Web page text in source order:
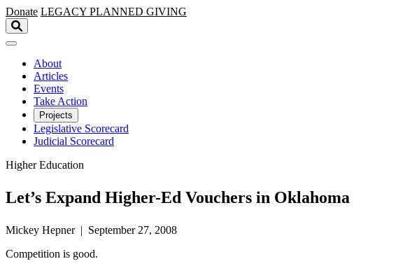
Skip to main content
Donate LEGACY PLANNED GIVING
About
Articles
Events
Take Action
Projects
Legislative Scorecard
Judicial Scorecard
Higher Education
Let’s Expand Higher-Ed Vouchers in Oklahoma
Mickey Hepner | September 27, 2008
Competition is good.